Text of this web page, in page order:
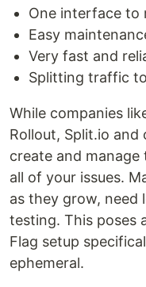
One interface to
Easy
Very fast and
Splitting traffic
While companies
Rollout, Split.io
create and manage
all of your issues.
as they grow,
testing. This poses
Flag setup
ephemeral.